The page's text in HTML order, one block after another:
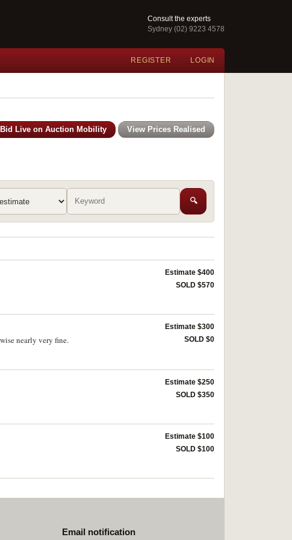
Consult the experts
Sydney (02) 9223 4578
REGISTER LOGIN
Bid Live on Auction Mobility View Prices Realised
🔍
Estimate $400
SOLD $570
nearly very fine.
Estimate $300
SOLD $0
Estimate $250
SOLD $350
Estimate $100
SOLD $100
Email notification